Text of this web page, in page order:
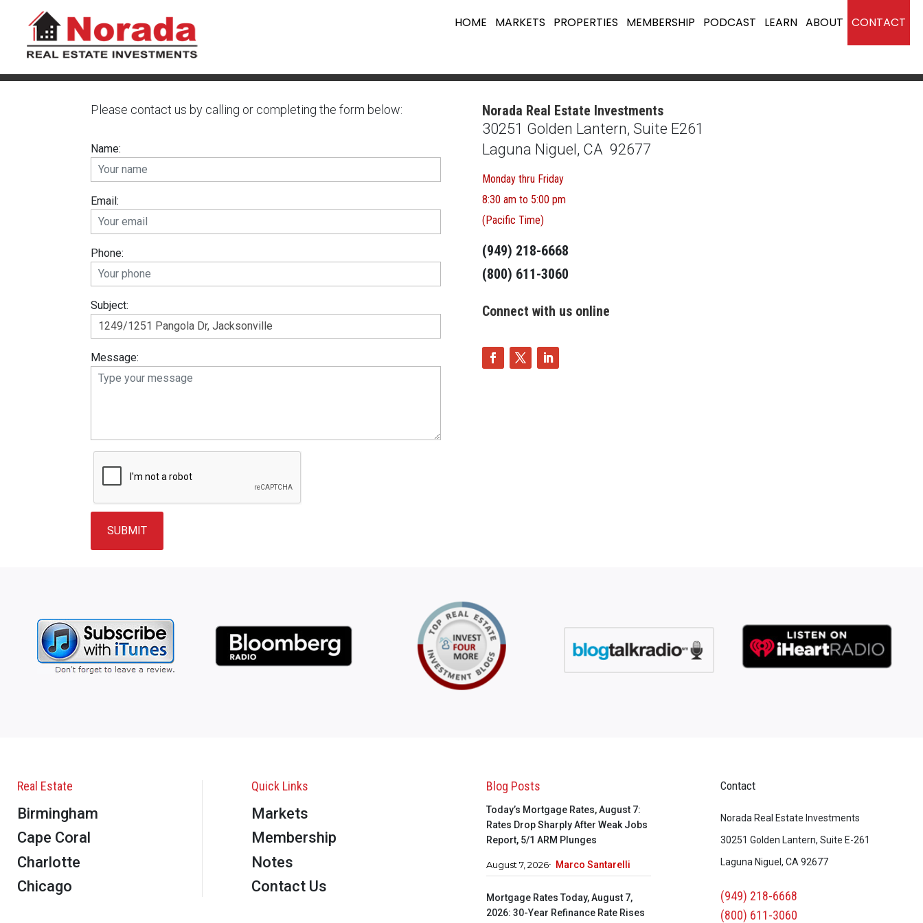
HOME MARKETS PROPERTIES MEMBERSHIP PODCAST LEARN ABOUT CONTACT
Please contact us by calling or completing the form below:
Name:
Email:
Phone:
Subject:
Message:
Norada Real Estate Investments
30251 Golden Lantern, Suite E261
Laguna Niguel, CA 92677
Monday thru Friday
8:30 am to 5:00 pm
(Pacific Time)
(949) 218-6668
(800) 611-3060
Connect with us online
Real Estate
Birmingham
Cape Coral
Charlotte
Chicago
Quick Links
Markets
Membership
Notes
Contact Us
Blog Posts
Today’s Mortgage Rates, August 7:
Rates Drop Sharply After Weak Jobs
Report, 5/1 ARM Plunges
August 7, 2026 Marco Santarelli
Mortgage Rates Today, August 7,
2026: 30-Year Refinance Rate Rises
Contact
Norada Real Estate Investments
30251 Golden Lantern, Suite E-261
Laguna Niguel, CA 92677
(949) 218-6668
(800) 611-3060